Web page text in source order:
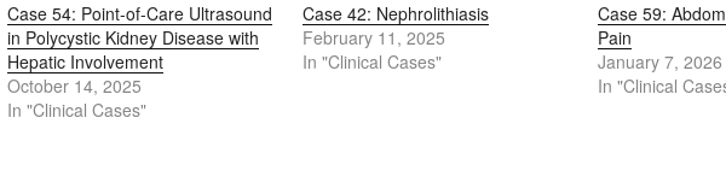
Case 54: Point-of-Care Ultrasound
in Polycystic Kidney Disease with
Hepatic Involvement
October 14, 2025
In "Clinical Cases"
Case 42: Nephrolithiasis
February 11, 2025
In "Clinical Cases"
Case 59:
Pain
January 7, 2026
In "Clinical